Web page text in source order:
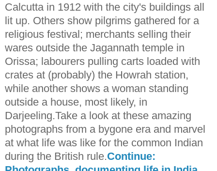
Calcutta in 1912 with the city's buildings all
lit up. Others show pilgrims gathered for a
religious festival; merchants selling their
wares outside the Jagannath temple in
Orissa; labourers pulling carts loaded with
crates at (probably) the Howrah station,
while another shows a woman standing
outside a house, most likely, in
Darjeeling.Take a look at these amazing
photographs from a bygone era and marvel
at what life was like for the common Indian
during the British rule.Continue: